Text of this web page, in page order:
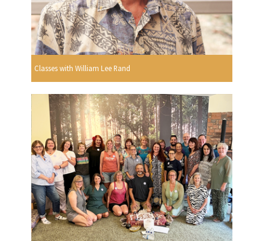
Classes with William Lee Rand